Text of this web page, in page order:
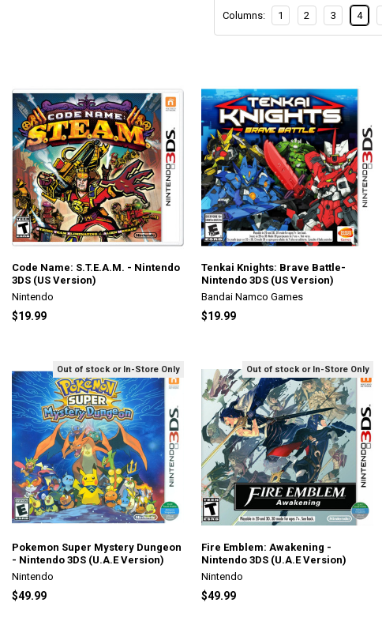
Columns: 1 2 3 4
Code Name: S.T.E.A.M. - Nintendo
3DS (US Version)
Nintendo
$19.99
Tenkai Knights: Brave Battle-
Nintendo 3DS (US Version)
Bandai Namco Games
$19.99
Out of stock or In-Store Only
Pokemon Super Mystery Dungeon
- Nintendo 3DS (U.A.E Version)
Nintendo
$49.99
Out of stock or In-Store Only
Fire Emblem: Awakening -
Nintendo 3DS (U.A.E Version)
Nintendo
$49.99